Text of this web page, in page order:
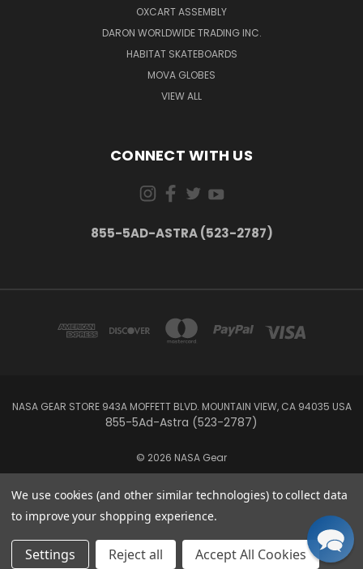
OXCART ASSEMBLY
DARON WORLDWIDE TRADING INC.
HABITAT SKATEBOARDS
MOVA GLOBES
VIEW ALL
CONNECT WITH US
855-5AD-ASTRA (523-2787)
NASA GEAR STORE 943A MOFFETT BLVD. MOUNTAIN VIEW, CA 94035 USA
855-5Ad-Astra (523-2787)
© 2026 NASA Gear
We use cookies (and other similar technologies) to collect data
to improve your shopping experience.
Settings Reject all Accept All Cookies